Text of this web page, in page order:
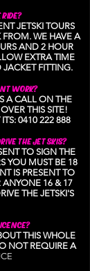
JETSKI TOURS
FROM. WE HAVE A
AND 2 HOUR
EXTRA TIME
JACKET FITTING.
WORK?
A CALL ON THE
THIS SITE!
0410 222 888
THE JET SKIS?
TO SIGN THE
YOU MUST BE 18
IS PRESENT TO
ANYONE 16 & 17
THE JETSKI'S
THIS WHOLE
NOT REQUIRE A